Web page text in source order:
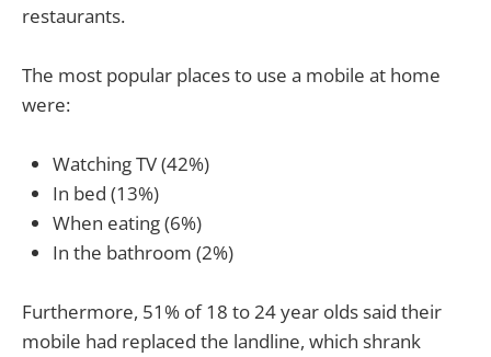
restaurants.
The most popular places to use a mobile at home
were:
Watching TV (42%)
In bed (13%)
When eating (6%)
In the bathroom (2%)
Furthermore, 51% of 18 to 24 year olds said their
mobile had replaced the landline, which shrank